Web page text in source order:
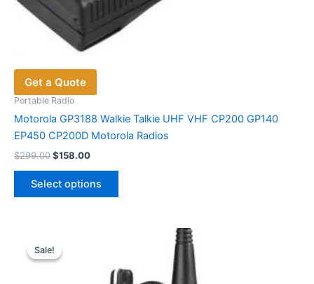
Get a Quote
Portable Radio
Motorola GP3188 Walkie Talkie UHF VHF CP200 GP140
EP450 CP200D Motorola Radios
$299.00Original
was:
$299.00.
$158.00Current
$158.00.
Select options
This
options
Sale!
Sale!